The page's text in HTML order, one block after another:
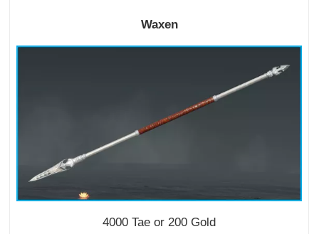
Waxen
4000 Tae or 200 Gold